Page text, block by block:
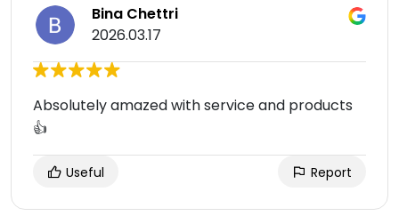
Bina Chettri
2026.03.17
Absolutely amazed with service and products
👍
Useful Report